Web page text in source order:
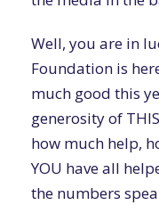
Well, you are in
Foundation is
much good this
generosity of
how much help,
YOU have all
the numbers